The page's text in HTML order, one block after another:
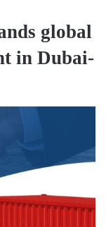
global
in Dubai-